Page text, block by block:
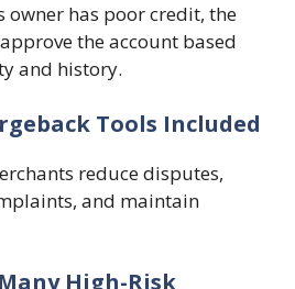
owner has poor credit, the
the account based
and history.
Tools Included
reduce disputes,
and maintain
High-Risk